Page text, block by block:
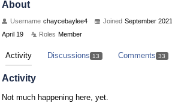
About
Username chaycebaylee4 Joined September 2021
April 19
Roles Member
Activity Discussions 13 Comments 33
Activity
Not much happening here, yet.